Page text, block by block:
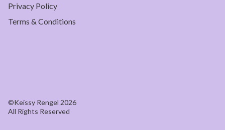
Privacy Policy
Terms & Conditions
©Keissy Rengel 2026
All Rights Reserved